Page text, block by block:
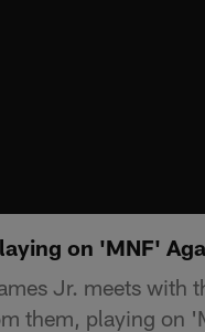
on 'MNF'
Jr. meets with
them, playing on